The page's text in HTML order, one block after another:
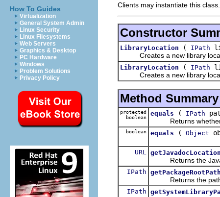
How To Guides
Virtualization
General System Admin
Linux Security
Linux Filesystems
Web Servers
Graphics & Desktop
PC Hardware
Windows
Problem Solutions
Privacy Policy
Clients may instantiate this class.
Constructor
LibraryLocation ( IPath
Creates a new library
LibraryLocation ( IPath
Creates a new library
Method Summary
protected
boolean
equals ( IPath
Returns whether
boolean equals ( Object
URL getJavadocLocation
Returns the
IPath getPackageRootPath
Returns the path
IPath